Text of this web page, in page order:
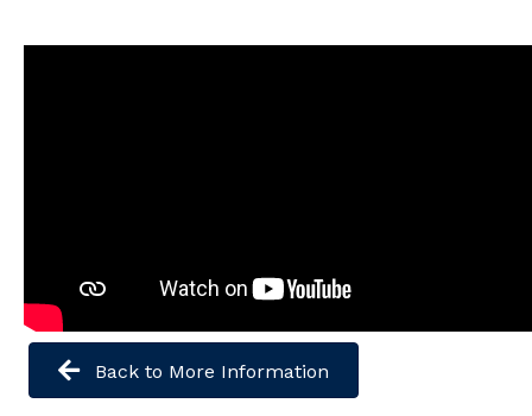
Back to More Information